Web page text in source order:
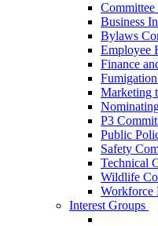
Business
Bylaws
Employee
Finance
Marketing
P3
Public
Safety
Technical
Wildlife
Workforce
Interest Groups